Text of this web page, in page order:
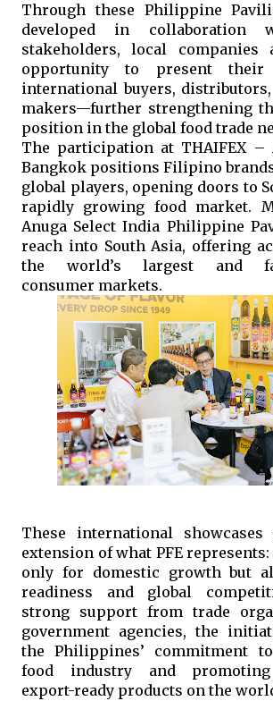
Through these Philippine
developed in collaboration
stakeholders, local companies
opportunity to present
international buyers,
makers—further strengthening
position in the global food trade
The participation at THAIFEX –
Bangkok positions Filipino
global players, opening doors to
rapidly growing food market.
Anuga Select India Philippine
reach into South Asia, offering
the world’s largest and
consumer markets.
These international
extension of what PFE
only for domestic growth but
readiness and global
strong support from trade
government agencies, the
the Philippines’ commitment
food industry and promoting
export-ready products on the